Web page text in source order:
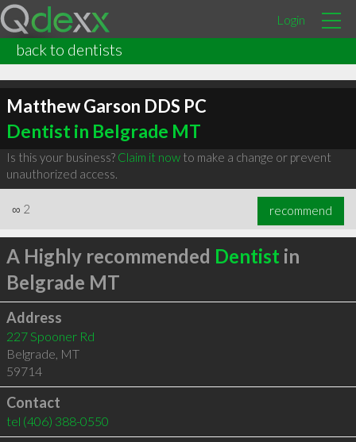
Login
back to dentists
Matthew Garson DDS PC
Dentist in Belgrade MT
Is this your business? Claim it nowto make a change or prevent
unauthorized access.
∞ 2 recommend
A Highly recommended Dentist in
Belgrade MT
Address
227 Spooner Rd
Belgrade, MT
59714
Contact
tel (406) 388-0550